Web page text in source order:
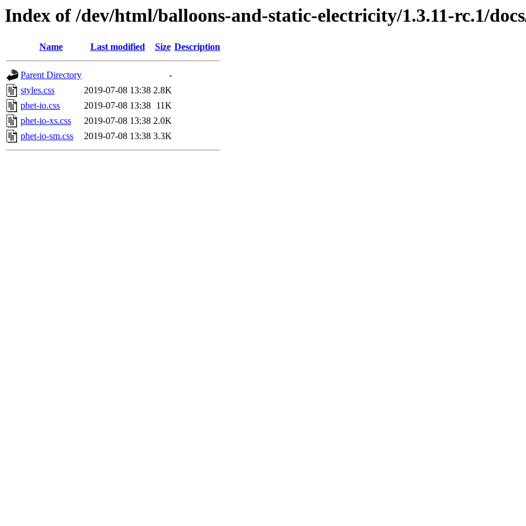
Index of /dev/html/balloons-and-static-electricity/1.3.11-rc.1/
Name Last modified Size Description
Parent Directory
-
styles.css
2019-07-08 13:38 2.8K
phet-io.css
2019-07-08 13:38 11K
phet-io-xs.css
2019-07-08 13:38 2.0K
phet-io-sm.css
2019-07-08 13:38 3.3K